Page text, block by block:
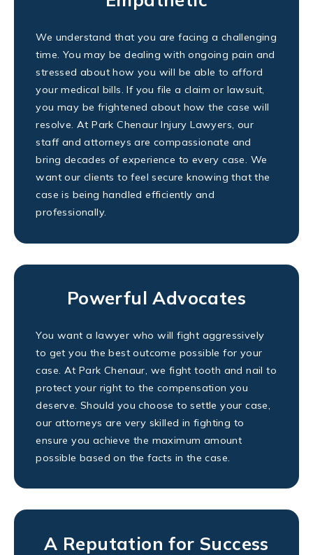
We understand that you are facing a challenging
time. You may be dealing with ongoing pain and
stressed about how you will be able to afford
your medical bills. If you file a claim or lawsuit,
you may be frightened about how the case will
resolve. At Park Chenaur Injury Lawyers, our
staff and attorneys are compassionate and
bring decades of experience to every case. We
want our clients to feel secure knowing that the
case is being handled efficiently and
professionally.
Powerful Advocates
You want a lawyer who will fight aggressively
to get you the best outcome possible for your
case. At Park Chenaur, we fight tooth and nail to
protect your right to the compensation you
deserve. Should you choose to settle your case,
our attorneys are very skilled in fighting to
ensure you achieve the maximum amount
possible based on the facts in the case.
A Reputation for Success